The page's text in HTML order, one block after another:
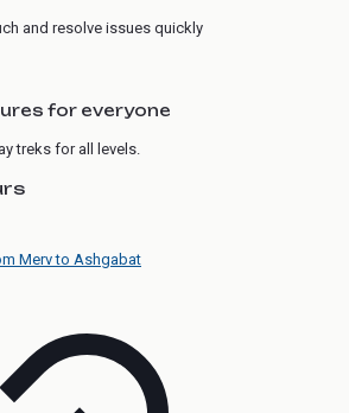
and resolve issues quickly
for everyone
treks for all levels.